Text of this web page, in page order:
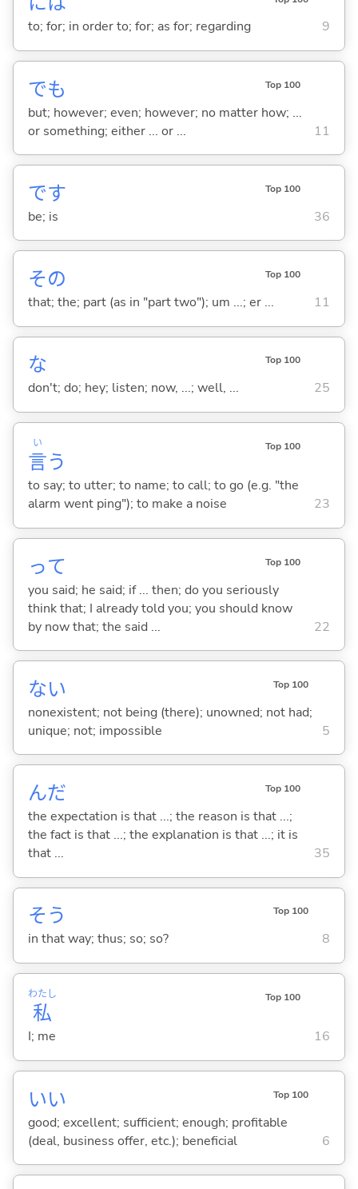
to; for; in order to; for; as for; regarding 9
でも Top 100
but; however; even; however; no matter how; ...
or something; either ... or ...
11
です Top 100
be; is 36
その Top 100
that; the; part (as in "part two"); um ...; er ... 11
な Top 100
don't; do; hey; listen; now, ...; well, ... 25
言
い
う
Top 100
to say; to utter; to name; to call; to go (e.g. "the
alarm went ping"); to make a noise
23
って Top 100
you said; he said; if ... then; do you seriously
think that; I already told you; you should know
by now that; the said ...
22
ない Top 100
nonexistent; not being (there); unowned; not had;
unique; not; impossible
5
んだ Top 100
the expectation is that ...; the reason is that ...;
the fact is that ...; the explanation is that ...; it is
that ...
35
そう Top 100
in that way; thus; so; so? 8
私
わたし Top 100
I; me 16
いい Top 100
good; excellent; sufficient; enough; profitable
(deal, business offer, etc.); beneficial
6